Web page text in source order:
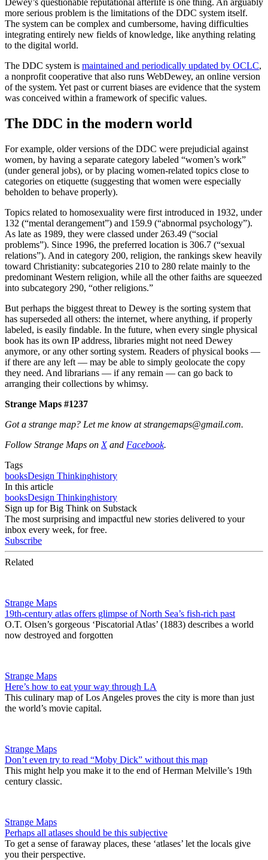
more serious problem is the limitations of the DDC system itself.
The system can be complex and cumbersome, having difficulties
integrating entirely new fields of knowledge, like anything relating
to the digital world.
The DDC system is maintained and periodically updated by OCLC,
a nonprofit cooperative that also runs WebDewey, an online version
of the system. Yet past or current biases are evidence that the system
was conceived within a framework of specific values.
The DDC in the modern world
For example, older versions of the DDC were prejudicial against
women, by having a separate category labeled “women’s work”
(under general jobs), or by placing women-related topics close to
categories on etiquette (suggesting that women were especially
beholden to behave properly).
Topics related to homosexuality were first introduced in 1932, under
132 (“mental derangement”) and 159.9 (“abnormal psychology”).
As late as 1989, they were classed under 263.49 (“social
problems”). Since 1996, the preferred location is 306.7 (“sexual
relations”). And in category 200, religion, the rankings skew heavily
toward Christianity: subcategories 210 to 280 relate mainly to the
predominant Western religion, while all the other faiths are squeezed
into subcategory 290, “other religions.”
But perhaps the biggest threat to Dewey is the sorting system that
has superseded all others: the internet, where anything, if properly
labeled, is easily findable. In the future, when every single physical
book has its own IP address, libraries might not need Dewey
anymore, or any other sorting system. Readers of physical books —
if there are any left — may be able to simply geolocate the copy
they need. And librarians — if any remain — can go back to
arranging their collections by whimsy.
Strange Maps #1237
Got a strange map? Let me know at strangemaps@gmail.com.
Follow Strange Maps on Xand Facebook.
Tags
booksDesign Thinkinghistory
In this article
booksDesign Thinkinghistory
Sign up for Big Think on Substack
The most surprising and impactful new stories delivered to your
inbox every week, for free.
Subscribe
Related
Strange Maps
19th-century atlas offers glimpse of North Sea’s fish-rich past
O.T. Olsen’s gorgeous ‘Piscatorial Atlas’ (1883) describes a world
now destroyed and forgotten
Strange Maps
Here’s how to eat your way through LA
This culinary map of Los Angeles proves the city is more than just
the world’s movie capital.
Strange Maps
Don’t even try to read “Moby Dick” without this map
This might help you make it to the end of Herman Melville’s 19th
century classic.
Strange Maps
Perhaps all atlases should be this subjective
To get a sense of faraway places, these ‘atlases’ let the locals give
you their perspective.